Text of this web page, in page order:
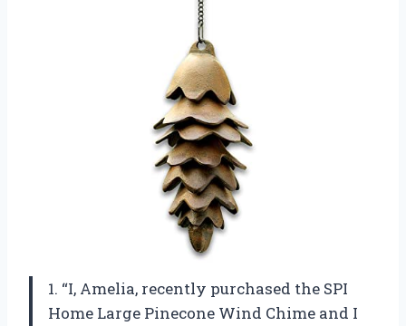
1. “I, Amelia, recently purchased the SPI
Home Large Pinecone Wind Chime and I